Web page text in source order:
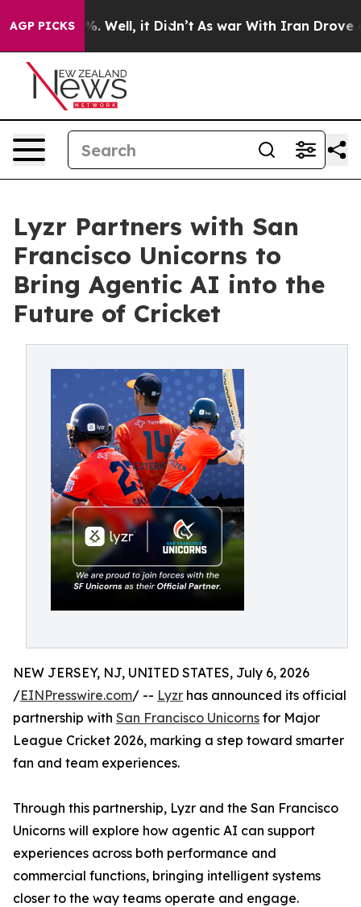
AGP PICKS
40%. Well, it Didn’t As war With Iran Drove oil
Lyzr Partners with San
Francisco Unicorns to
Bring Agentic AI into the
Future of Cricket
NEW JERSEY, NJ, UNITED STATES, July 6, 2026
/EINPresswire.com/ -- Lyzr has announced its official
partnership with San Francisco Unicorns for Major
League Cricket 2026, marking a step toward smarter
fan and team experiences.
Through this partnership, Lyzr and the San Francisco
Unicorns will explore how agentic AI can support
experiences across both performance and
commercial functions, bringing intelligent systems
closer to the way teams operate and engage.